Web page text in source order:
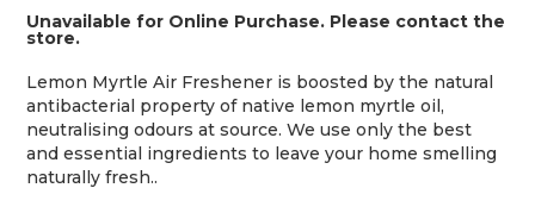
Unavailable for Online Purchase. Please contact the
store.
Lemon Myrtle Air Freshener is boosted by the natural
antibacterial property of native lemon myrtle oil,
neutralising odours at source. We use only the best
and essential ingredients to leave your home smelling
naturally fresh..